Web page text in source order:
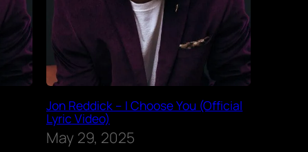
Jon Reddick – I Choose You (Official
Lyric Video)
May 29, 2025